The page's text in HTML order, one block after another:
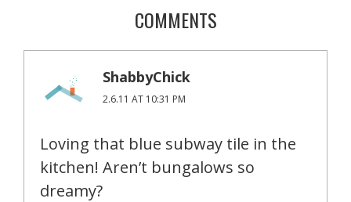
COMMENTS
ShabbyChick
2.6.11 AT 10:31 PM
Loving that blue subway tile in the
kitchen! Aren’t bungalows so
dreamy?